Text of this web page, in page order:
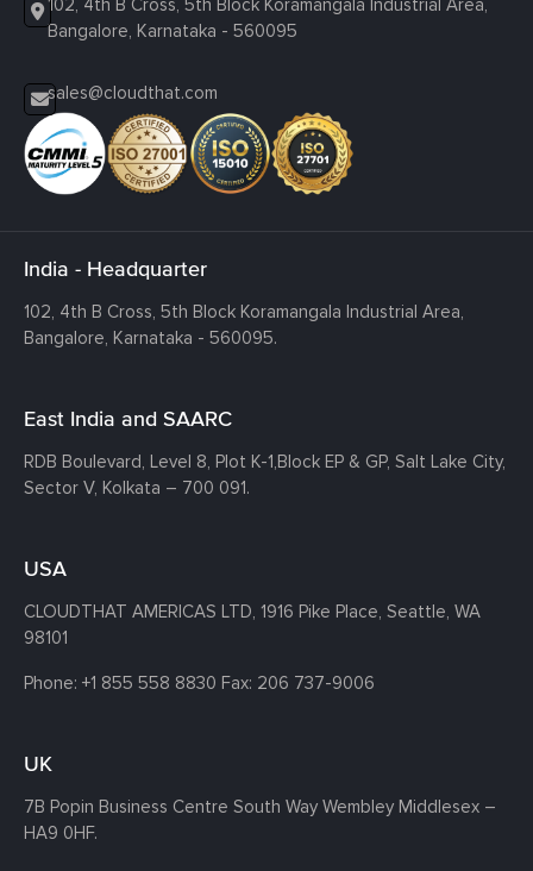
102, 4th B Cross, 5th Block Koramangala Industrial Area,
Bangalore, Karnataka - 560095
sales@cloudthat.com
India - Headquarter
102, 4th B Cross, 5th Block Koramangala Industrial Area,
Bangalore, Karnataka - 560095.
East India and SAARC
RDB Boulevard, Level 8, Plot K-1,Block EP & GP, Salt Lake City,
Sector V, Kolkata – 700 091.
USA
CLOUDTHAT AMERICAS LTD, 1916 Pike Place, Seattle, WA
98101
Phone: +1 855 558 8830 Fax: 206 737-9006
UK
7B Popin Business Centre South Way Wembley Middlesex –
HA9 0HF.